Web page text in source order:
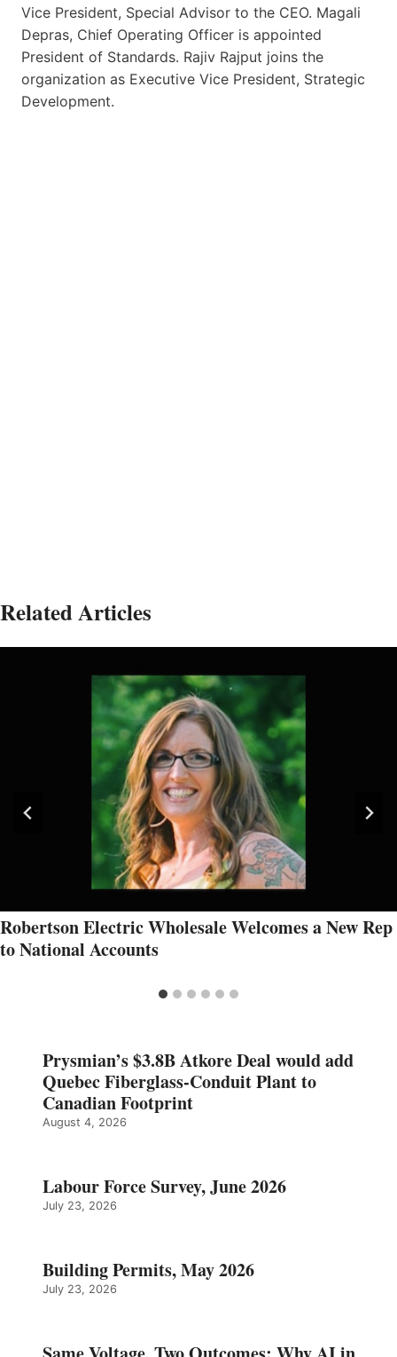
Vice President, Special Advisor to the CEO. Magali
Depras, Chief Operating Officer is appointed
President of Standards. Rajiv Rajput joins the
organization as Executive Vice President, Strategic
Development.
Related Articles
Robertson Electric Wholesale Welcomes a New Rep
to National Accounts
Prysmian’s $3.8B Atkore Deal would add
Quebec Fiberglass-Conduit Plant to
Canadian Footprint
August 4, 2026
Labour Force Survey, June 2026
July 23, 2026
Building Permits, May 2026
July 23, 2026